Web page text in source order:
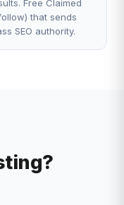
Free Claimed
that sends
SEO authority.